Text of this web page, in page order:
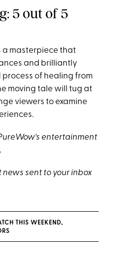
5 out of 5
a masterpiece that
and brilliantly
of healing from
moving tale will tug at
viewers to examine
entertainment
.
sent to your inbox
THIS WEEKEND,